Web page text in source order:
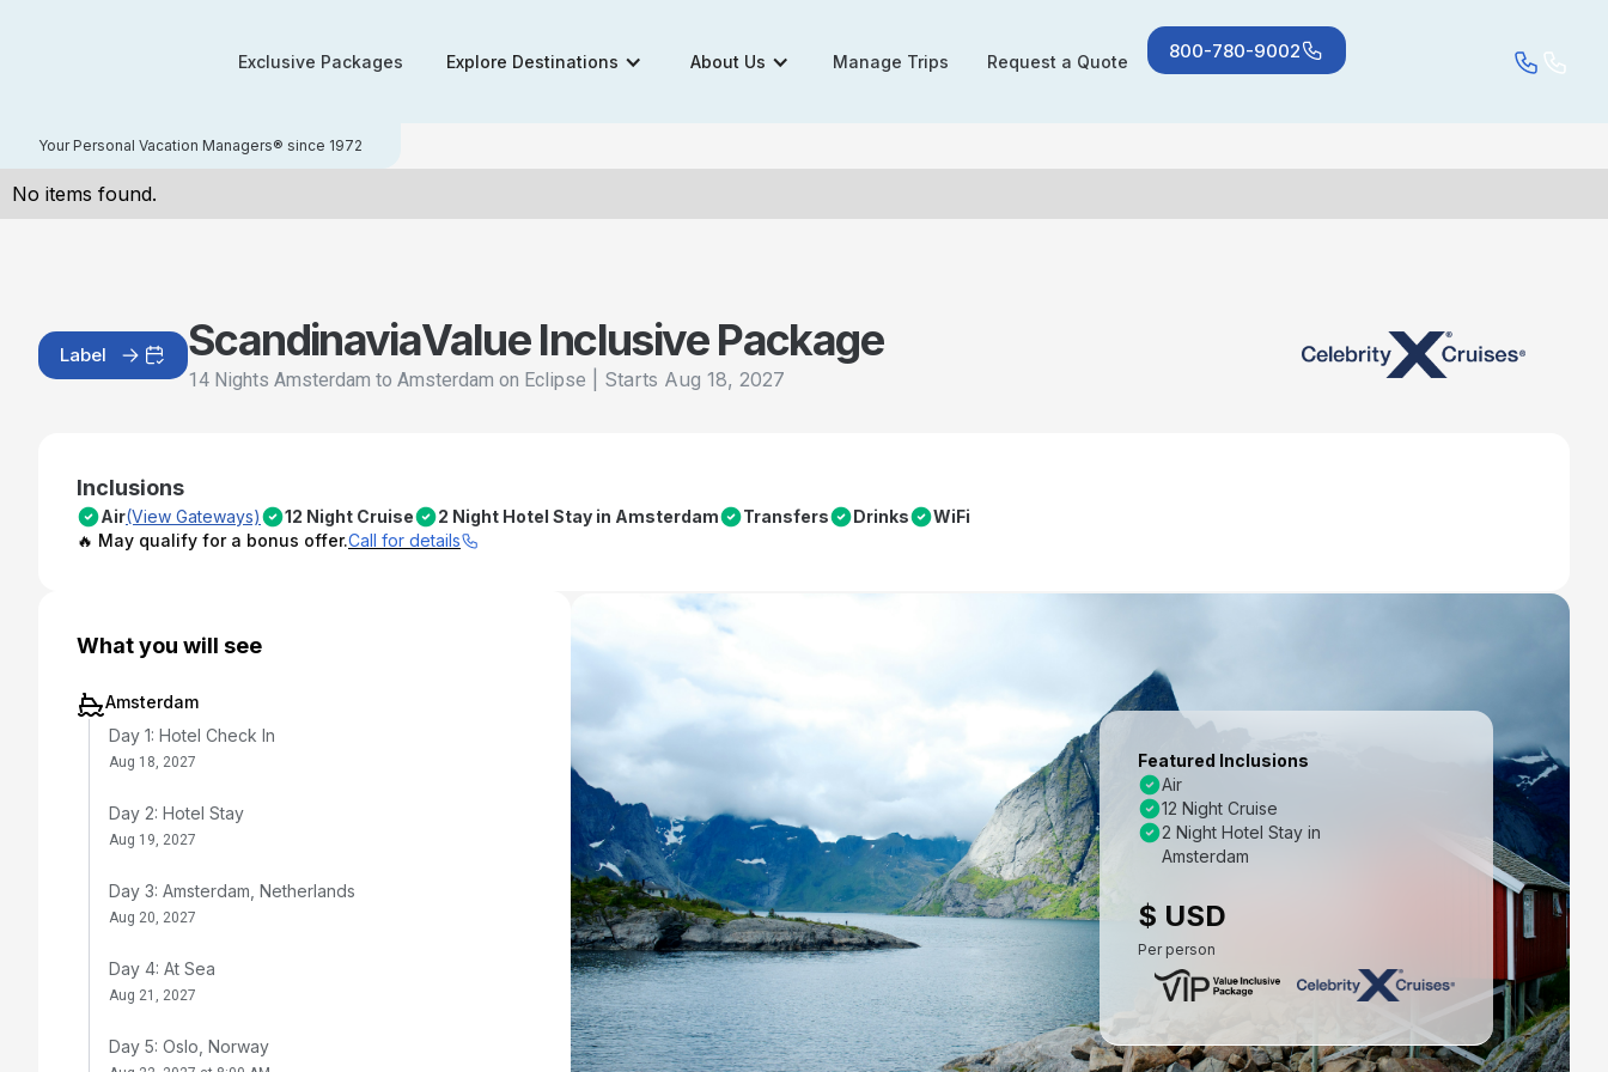
Exclusive Packages Explore Destinations About Us Manage Trips Request a Quote 800-780-9002
Your Personal Vacation Managers® since 1972
No items found.
Label ScandinaviaValue Inclusive Package
14 Nights Amsterdam to Amsterdam on Eclipse Starts Aug 18, 2027
Inclusions
Air(View Gateways) 12 Night Cruise 2 Night Hotel Stay in Amsterdam Transfers Drinks
WiFi
🔥 May qualify for a bonus offer.Call for details
What you will see
Amsterdam
Day 1: Hotel Check In
Aug 18, 2027
Day 2: Hotel Stay
Aug 19, 2027
Day 3: Amsterdam, Netherlands
Aug 20, 2027
Day 4: At Sea
Aug 21, 2027
Day 5: Oslo, Norway
Featured Inclusions
Air
12 Night Cruise
2 Night Hotel Stay in
Amsterdam
$ USD
Per person